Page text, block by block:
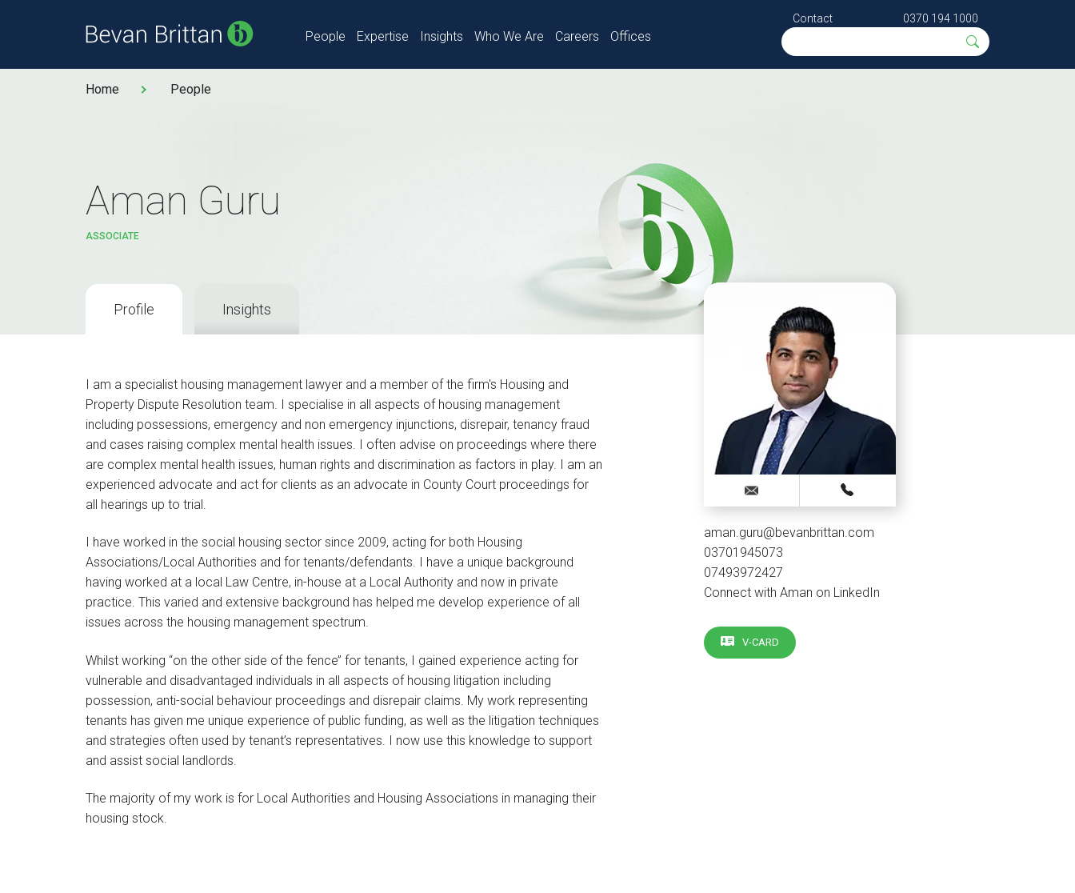
People Expertise Insights Who We Are Careers Offices
Contact 0370 194 1000
Home People
Aman Guru
ASSOCIATE
Profile Insights
I am a specialist housing management lawyer and a member of the firm's Housing and
Property Dispute Resolution team. I specialise in all aspects of housing management
including possessions, emergency and non emergency injunctions, disrepair, tenancy fraud
and cases raising complex mental health issues. I often advise on proceedings where there
are complex mental health issues, human rights and discrimination as factors in play. I am an
experienced advocate and act for clients as an advocate in County Court proceedings for
all hearings up to trial.
I have worked in the social housing sector since 2009, acting for both Housing
Associations/Local Authorities and for tenants/defendants. I have a unique background
having worked at a local Law Centre, in-house at a Local Authority and now in private
practice. This varied and extensive background has helped me develop experience of all
issues across the housing management spectrum.
Whilst working ‘‘on the other side of the fence’’ for tenants, I gained experience acting for
vulnerable and disadvantaged individuals in all aspects of housing litigation including
possession, anti-social behaviour proceedings and disrepair claims. My work representing
tenants has given me unique experience of public funding, as well as the litigation techniques
and strategies often used by tenant’s representatives. I now use this knowledge to support
and assist social landlords.
The majority of my work is for Local Authorities and Housing Associations in managing their
housing stock.
aman.guru@bevanbrittan.com
03701945073
07493972427
Connect with Aman on LinkedIn
V-CARD